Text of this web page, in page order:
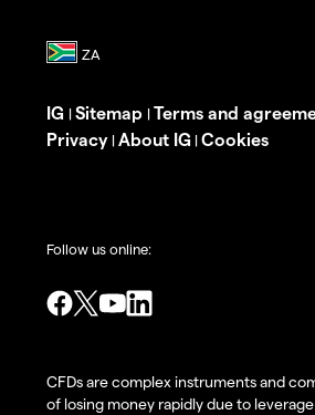
IG | Sitemap | Terms and
Privacy | About IG | Cookies
Follow us online:
CFDs are complex instruments and
of losing money rapidly due to